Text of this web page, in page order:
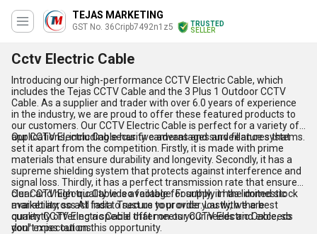
TEJAS MARKETING
GST No. 36Cripb7492n1z5
TRUSTED
SELLER
Cctv Electric Cable
Introducing our high-performance CCTV Electric Cable, which
includes the Tejas CCTV Cable and the 3 Plus 1 Outdoor CCTV
Cable. As a supplier and trader with over 6.0 years of experience
in the industry, we are proud to offer these featured products to
our customers. Our CCTV Electric Cable is perfect for a variety of
applications, including security cameras and surveillance systems.
Our CCTV Electric Cable has five advantages and features that
set it apart from the competition. Firstly, it is made with prime
materials that ensure durability and longevity. Secondly, it has a
supreme shielding system that protects against interference and
signal loss. Thirdly, it has a perfect transmission rate that ensures
clear and high-quality video footage. Fourthly, it has limited stock
availability, so act fast to secure your order. Lastly, we are
currently offering a special offer on our CCTV Electric Cable, so
don''t miss out on this opportunity.
Our CCTV Electric Cable is available for supply in the domestic
market across All India. Trust us to provide you with the best
quality CCTV Electric Cable that meets your needs and exceeds
your expectations.